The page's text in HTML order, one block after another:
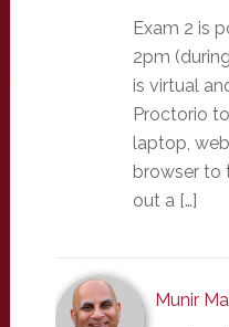
Exam 2 is
2pm
is virtual
Proctorio
laptop,
browser to
out a […]
Munir